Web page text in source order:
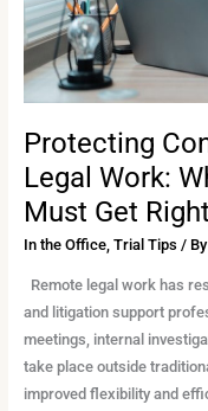
Protecting
Legal Work:
Must Get Right
In the Office, Trial Tips / By
Remote legal work has
and litigation support
meetings, internal
take place outside
improved flexibility and
Legal
Team
Must